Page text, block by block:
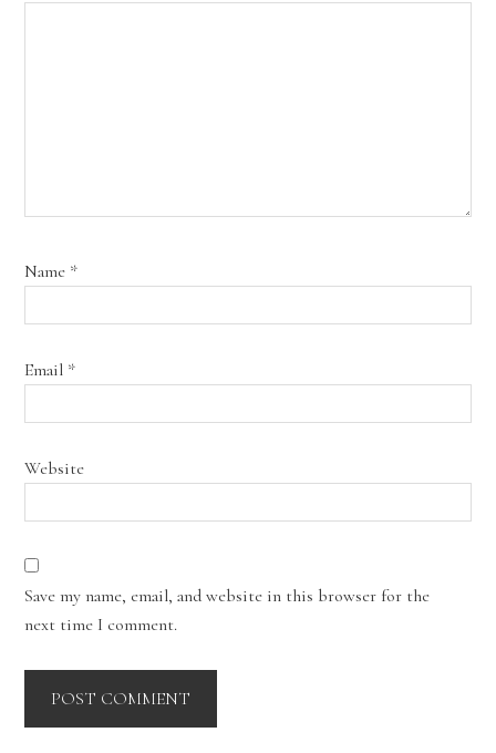
Name *
Email *
Website
Save my name, email, and website in this browser for the
next time I comment.